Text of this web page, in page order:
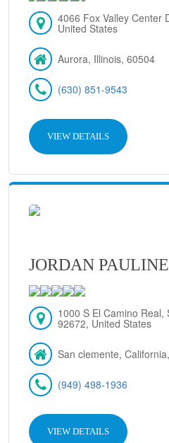
4066 Fox Valley Center
United States
Aurora, Illinois, 60504
(630) 851-9543
VIEW DETAILS
JORDAN PAULINE
1000 S El Camino Real,
92672, United States
San clemente,
(949) 498-1936
VIEW DETAILS